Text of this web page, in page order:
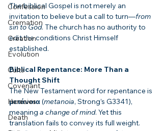
Confession
Cremation
Creation
Evolution
Cults
Covenant
Heresies
Death
The biblical Gospel is not merely an
invitation to believe but a call to turn—from
sin to God. The church has no authority to
edit the conditions Christ Himself
established.
Biblical Repentance: More Than a
Thought Shift
The New Testament word for repentance is
μετάνοια (metanoia, Strong’s G3341),
meaning a change of mind. Yet this
translation fails to convey its full weight.